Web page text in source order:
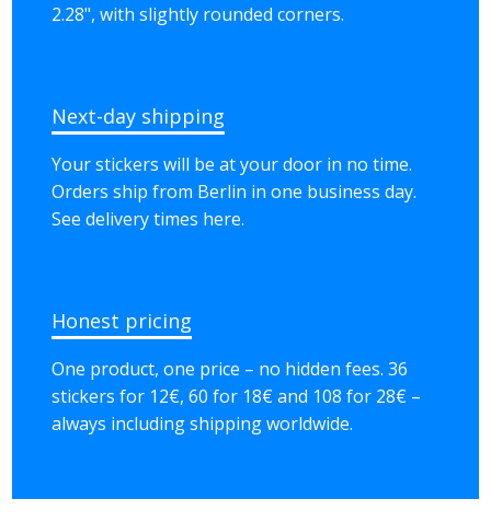
2.28", with slightly rounded corners.
Next-day shipping
Your stickers will be at your door in no time.
Orders ship from Berlin in one business day.
See delivery times here.
Honest pricing
One product, one price – no hidden fees. 36
stickers for 12€, 60 for 18€ and 108 for 28€ –
always including shipping worldwide.